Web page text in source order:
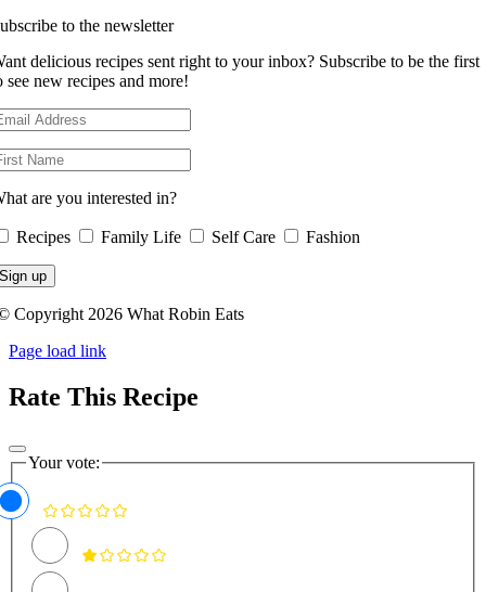
to the newsletter
delicious recipes sent right to your inbox? Subscribe to be the first
see new recipes and more!
are you interested in?
Recipes Family Life Self Care Fashion
Copyright 2026 What Robin Eats
Page load link
Rate This Recipe
Your vote: